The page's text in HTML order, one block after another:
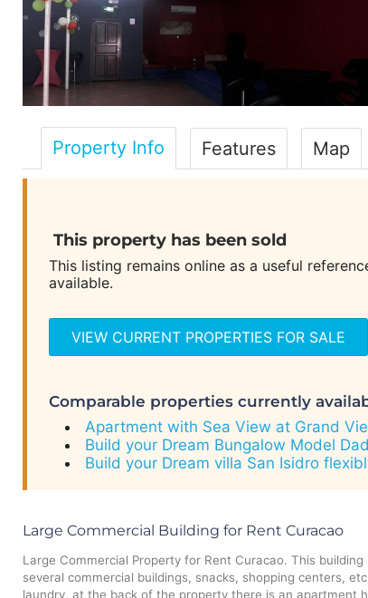
Property Info Features Map
This property has been sold
This listing remains online as a useful
available.
VIEW CURRENT PROPERTIES FOR SALE
Comparable properties currently
Apartment with Sea View at Grand
Build your Dream Bungalow Model
Build your Dream villa San Isidro
Large Commercial Building for Rent Curacao
Large Commercial Property for Rent Curacao. This
several commercial buildings, snacks, shopping centers,
laundry, at the back of the property there is an apartment